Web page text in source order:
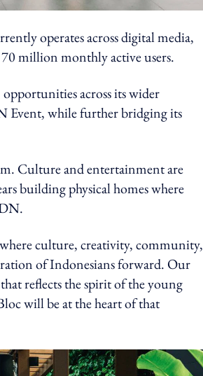
operates across digital media,
million monthly active users.
across its wider
Event, while further bridging its
Culture and entertainment are
building physical homes where
culture, creativity, community,
of Indonesians forward. Our
reflects the spirit of the young
will be at the heart of that